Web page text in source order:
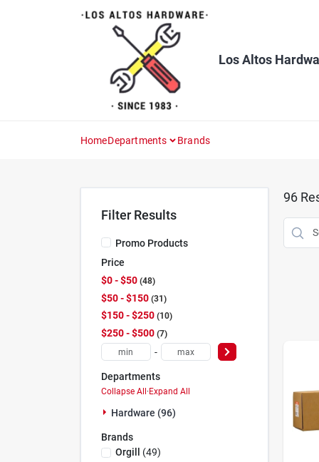
Los Altos
HomeDepartments Brands
Filter Results
Promo Products
Price
$0 - $50 48
$50 - $150 31
$150 - $250 10
$250 - $500 7
-
Departments
Collapse All·Expand All
Hardware (96)
Brands
Orgill
(49)
96